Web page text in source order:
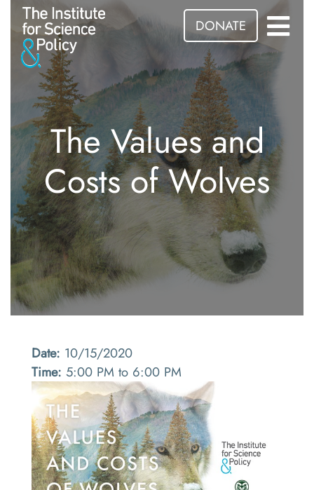
DONATE
The Values and
Costs of Wolves
Date: 10/15/2020
Time: 5:00 PM to 6:00 PM